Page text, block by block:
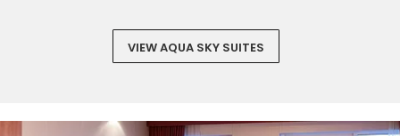
VIEW AQUA SKY SUITES